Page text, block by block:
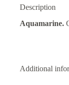
Description
Aquamarine.
Additional